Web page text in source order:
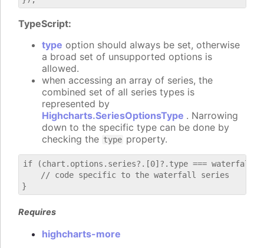
TypeScript:
type option should always be set, otherwise
a broad set of unsupported options is
allowed.
when accessing an array of series, the
combined set of all series types is
represented by
Highcharts.SeriesOptionsType . Narrowing
down to the specific type can be done by
checking the type property.
if (chart.options.series?.[0]?.type === waterfall)
    // code specific to the waterfall series
Requires
highcharts-more